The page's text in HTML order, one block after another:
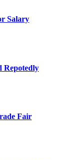
Salary
Repotedly
Fair